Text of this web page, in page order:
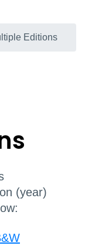
Editions
(year)